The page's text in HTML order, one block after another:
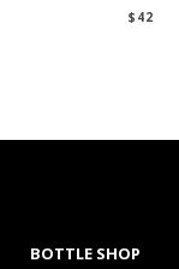
$ 42
BOTTLE SHOP